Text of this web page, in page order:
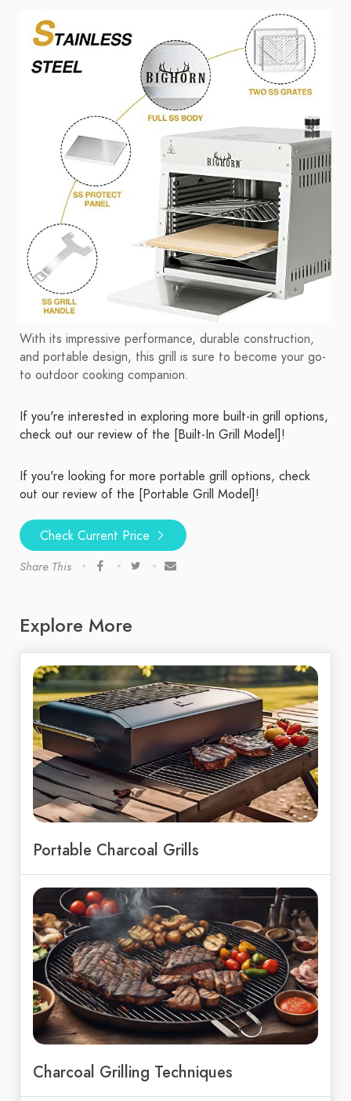
With its impressive performance, durable construction,
and portable design, this grill is sure to become your go-
to outdoor cooking companion.
If you're interested in exploring more built-in grill options,
check out our review of the [Built-In Grill Model]!
If you're looking for more portable grill options, check
out our review of the [Portable Grill Model]!
Check Current Price
Share This
Explore More
Portable Charcoal Grills
Charcoal Grilling Techniques